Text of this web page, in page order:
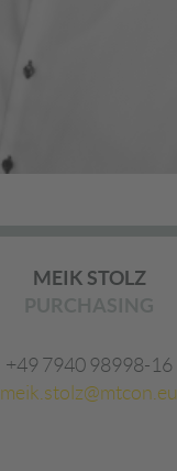
MEIK STOLZ
+49 7940 98998-16
meik.stolz@mtcon.eu